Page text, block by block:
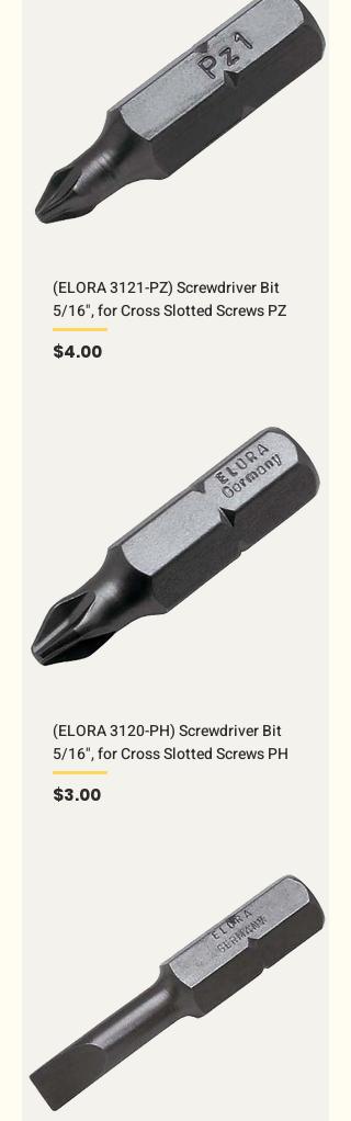
(ELORA 3121-PZ) Screwdriver Bit
5/16", for Cross Slotted Screws PZ
Price
$4.00
(ELORA 3120-PH) Screwdriver Bit
5/16", for Cross Slotted Screws PH
Price
$3.00